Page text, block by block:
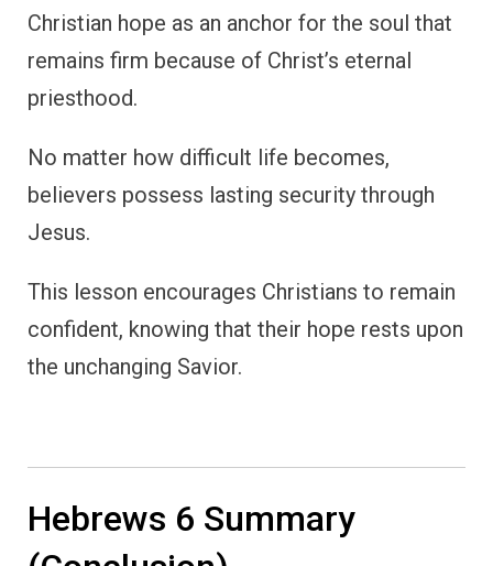
Christian hope as an anchor for the soul that
remains firm because of Christ’s eternal
priesthood.
No matter how difficult life becomes,
believers possess lasting security through
Jesus.
This lesson encourages Christians to remain
confident, knowing that their hope rests upon
the unchanging Savior.
Hebrews 6 Summary